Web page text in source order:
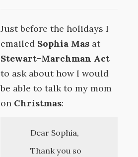
Just before the holidays I
emailed Sophia Mas at
Stewart-Marchman Act
to ask about how I would
be able to talk to my mom
on Christmas:
Dear Sophia,
Thank you so